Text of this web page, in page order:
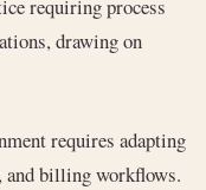
requiring process
drawing on
requires adapting
and billing workflows.